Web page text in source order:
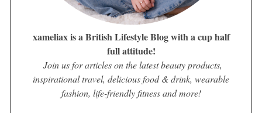
xameliax is a British Lifestyle Blog with a cup half
full attitude!
Join us for articles on the latest beauty products,
inspirational travel, delicious food & drink, wearable
fashion, life-friendly fitness and more!